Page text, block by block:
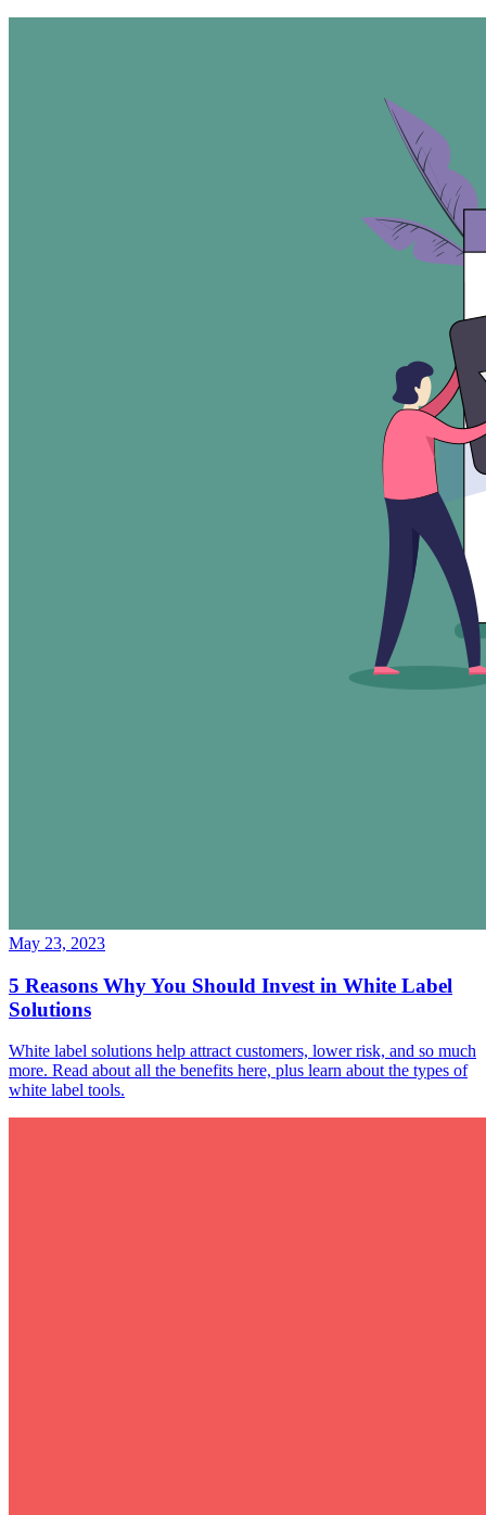
May 23, 2023
5 Reasons Why You Should Invest in White Label
Solutions
White label solutions help attract customers, lower risk, and so much
more. Read about all the benefits here, plus learn about the types of
white label tools.